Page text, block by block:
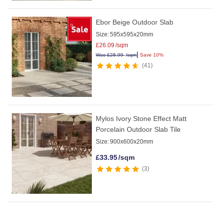
Ebor Beige Outdoor Slab
Size:595x595x20mm
£26.09 /sqm
Was£28.99/sqm| Save 10%
41
Mylos Ivory Stone Effect Matt
Porcelain Outdoor Slab Tile
Size:900x600x20mm
£33.95/sqm
3